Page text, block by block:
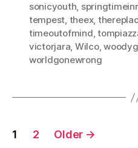
sonicyouth,
tempest, theex,
timeoutofmind,
victorjara, Wilco,
worldgonewrong
Posts
1 2 Older →